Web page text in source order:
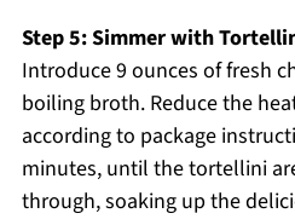
Step 5: Simmer with
Introduce 9 ounces of fresh
boiling broth. Reduce the
according to package
minutes, until the tortellini
through, soaking up the